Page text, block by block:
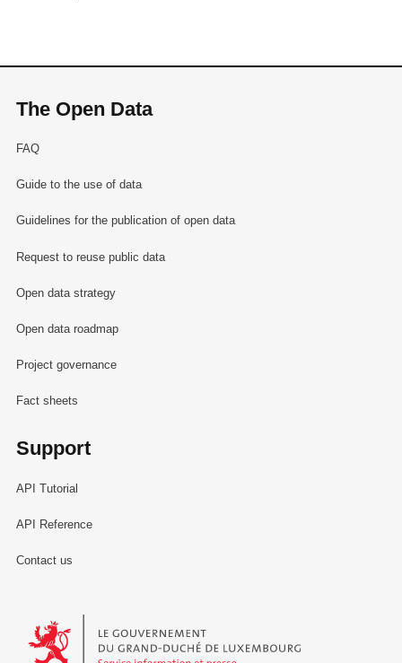
The Open Data
FAQ
Guide to the use of data
Guidelines for the publication of open data
Request to reuse public data
Open data strategy
Open data roadmap
Project governance
Fact sheets
Support
API Tutorial
API Reference
Contact us
Le Gouvernement du Grand-Duché de Luxembourg - Service